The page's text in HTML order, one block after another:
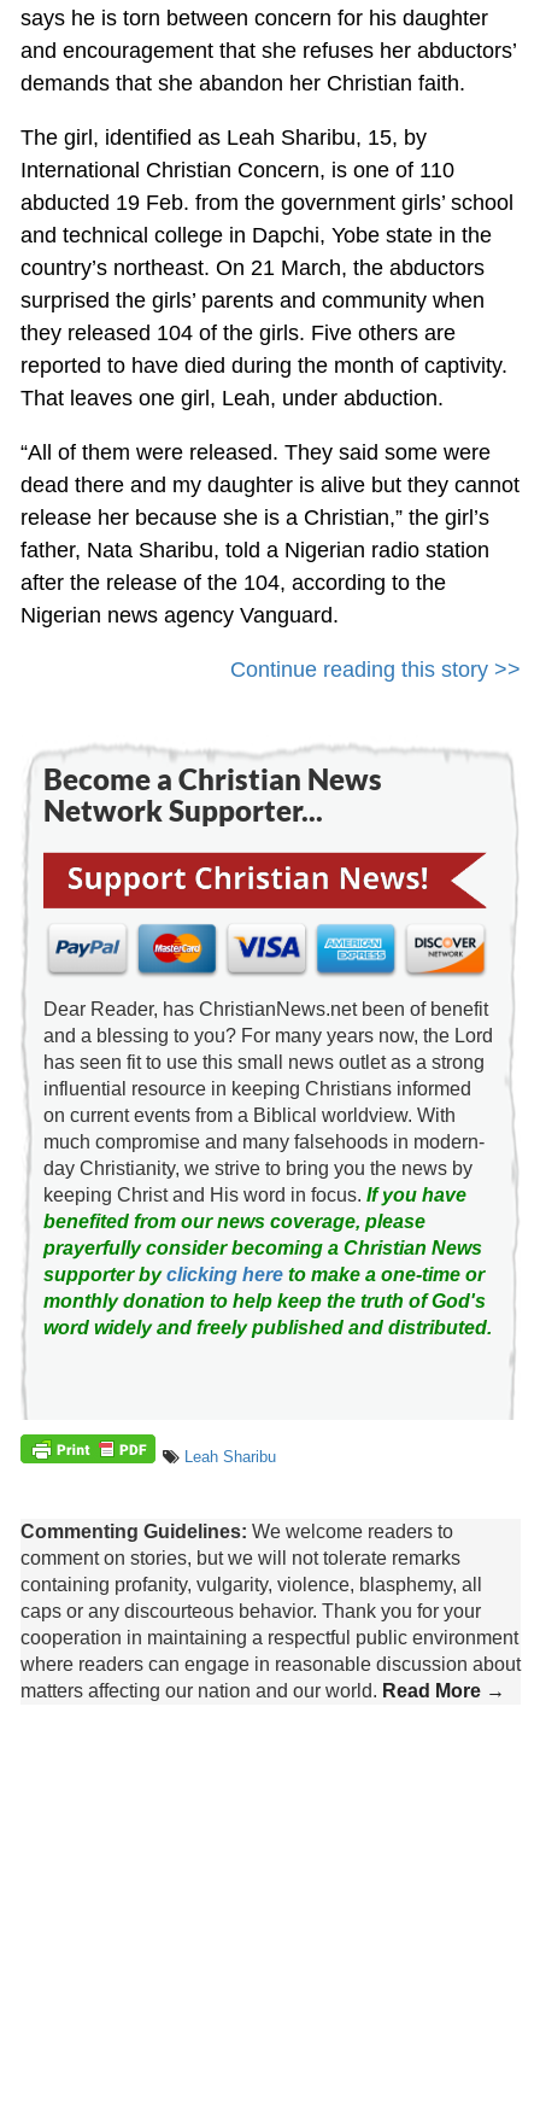
says he is torn between concern for his daughter
and encouragement that she refuses her abductors’
demands that she abandon her Christian faith.
The girl, identified as Leah Sharibu, 15, by
International Christian Concern, is one of 110
abducted 19 Feb. from the government girls’ school
and technical college in Dapchi, Yobe state in the
country’s northeast. On 21 March, the abductors
surprised the girls’ parents and community when
they released 104 of the girls. Five others are
reported to have died during the month of captivity.
That leaves one girl, Leah, under abduction.
“All of them were released. They said some were
dead there and my daughter is alive but they cannot
release her because she is a Christian,” the girl’s
father, Nata Sharibu, told a Nigerian radio station
after the release of the 104, according to the
Nigerian news agency Vanguard.
Continue reading this story >>
Become a Christian News
Network Supporter...
Dear Reader, has ChristianNews.net been of benefit
and a blessing to you? For many years now, the Lord
has seen fit to use this small news outlet as a strong
influential resource in keeping Christians informed
on current events from a Biblical worldview. With
much compromise and many falsehoods in modern-
day Christianity, we strive to bring you the news by
keeping Christ and His word in focus. If you have
benefited from our news coverage, please
prayerfully consider becoming a Christian News
supporter byclicking hereto make a one-time or
monthly donation to help keep the truth of God's
word widely and freely published and distributed.
Leah Sharibu
Commenting Guidelines: We welcome readers to
comment on stories, but we will not tolerate remarks
containing profanity, vulgarity, violence, blasphemy, all
caps or any discourteous behavior. Thank you for your
cooperation in maintaining a respectful public environment
where readers can engage in reasonable discussion about
matters affecting our nation and our world. Read More →